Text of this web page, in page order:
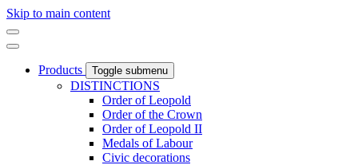
Skip to main content
Products Toggle submenu
DISTINCTIONS
Order of Leopold
Order of the Crown
Order of Leopold II
Medals of Labour
Civic decorations